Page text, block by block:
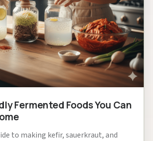
Fermented Foods You Can
to making kefir, sauerkraut, and